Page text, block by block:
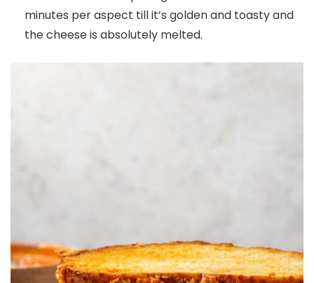
minutes per aspect till it’s golden and toasty and
the cheese is absolutely melted.